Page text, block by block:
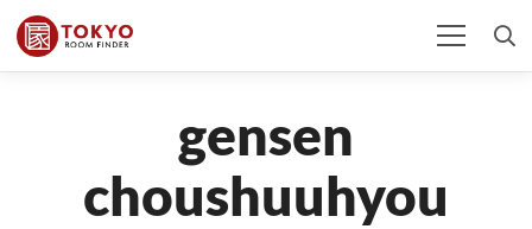
gensen
choushuuhyou